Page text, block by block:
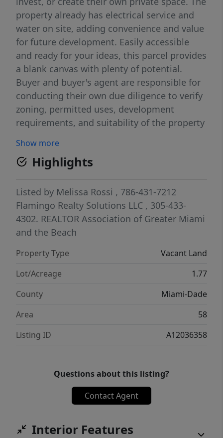
property already has electrical service and
water on site, adding convenience and value
for future development. Easily accessible
and ready for your ideas, this parcel provides
a blank canvas with plenty of potential.
Buyer and buyer's agent are responsible for
conducting their own due diligence to verify
zoning, permitted uses, development
requirements, and suitability of the property
Show more
Highlights
Listed by Melissa Rossi , 786-431-7212
Flamingo Realty Solutions LLC , 305-433-
4302. REALTOR Association of Greater Miami
and the Beach
Property Type
Vacant Land
Lot/Acreage
1.77
County
Miami-Dade
Area
58
Listing ID
A12036358
Questions about this listing?
Contact Agent
Interior Features